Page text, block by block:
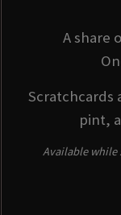
A share
Scratchcards
pint,
Available while